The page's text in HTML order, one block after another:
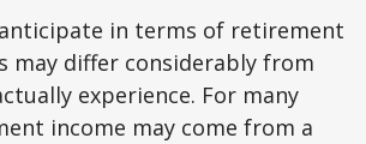
in terms of retirement
may differ considerably from
experience. For many
income may come from a